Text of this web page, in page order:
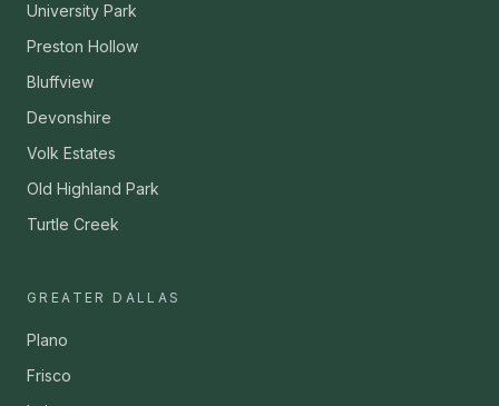
University Park
Preston Hollow
Bluffview
Devonshire
Volk Estates
Old Highland Park
Turtle Creek
GREATER DALLAS
Plano
Frisco